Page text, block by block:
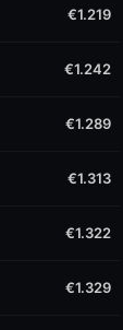
€1.219
€1.242
€1.289
€1.313
€1.322
€1.329